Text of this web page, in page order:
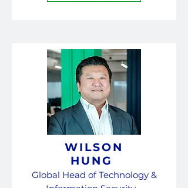
WILSON
HUNG
Global Head of Technology &